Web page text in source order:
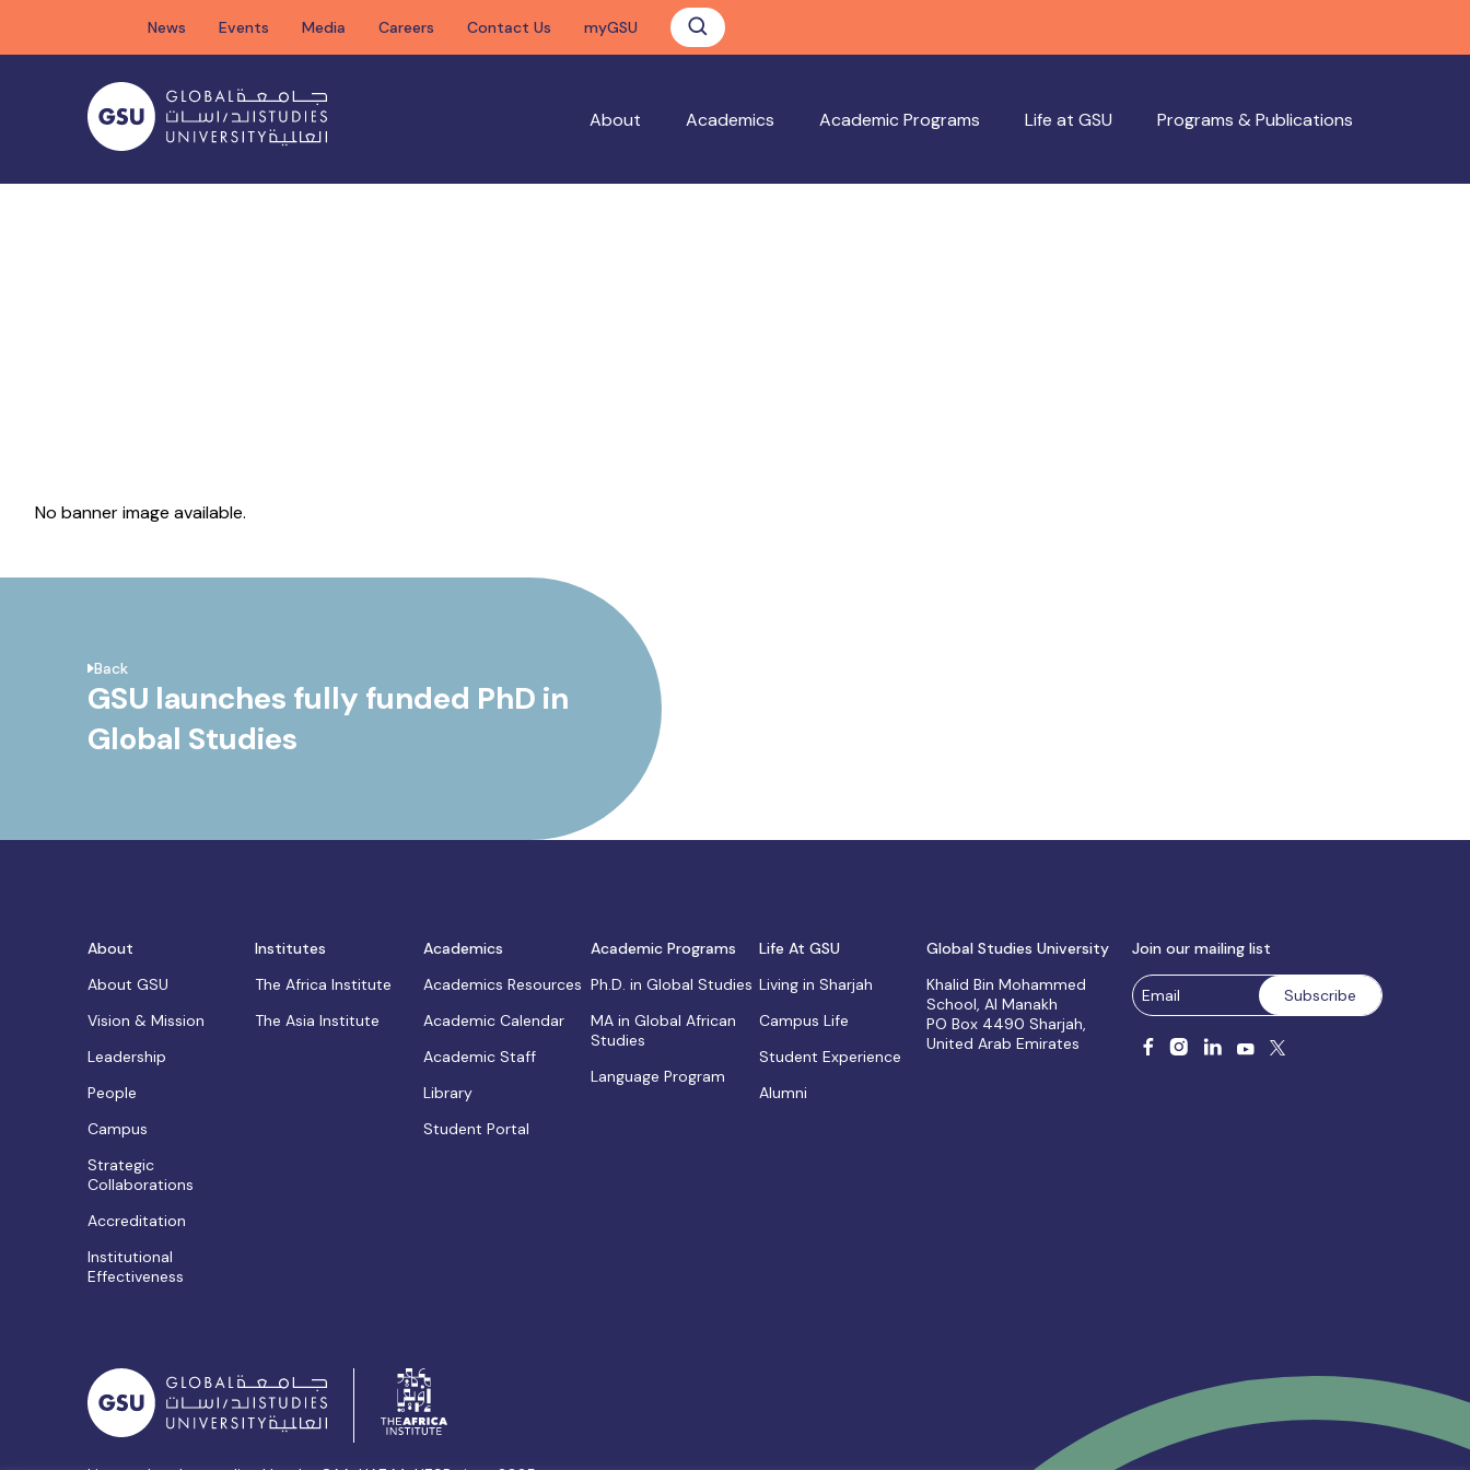
content
News Events Media Careers Contact Us myGSU
About Academics Academic Programs Life at GSU Programs & Publications
Back
GSU launches fully funded PhD in
Global Studies
No banner image available.
About
About GSU
Vision & Mission
Leadership
People
Campus
Strategic
Collaborations
Accreditation
Institutional
Effectiveness
Institutes
The Africa Institute
The Asia Institute
Academics
Academics Resources
Academic Calendar
Academic Staff
Library
Student Portal
Academic Programs
Ph.D. in Global Studies
MA in Global African
Studies
Language Program
Life At GSU
Living in Sharjah
Campus Life
Student Experience
Alumni
Global Studies University
Khalid Bin Mohammed
School, Al Manakh
PO Box 4490 Sharjah,
United Arab Emirates
Join our mailing list